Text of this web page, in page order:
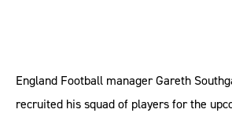
England Football manager Gareth
recruited his squad of players for the